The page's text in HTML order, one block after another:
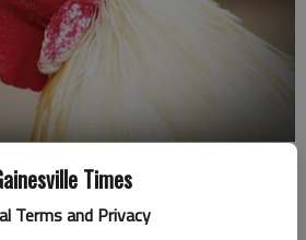
Times
Terms and Privacy
Dec 23, 2018, 4:00 AM